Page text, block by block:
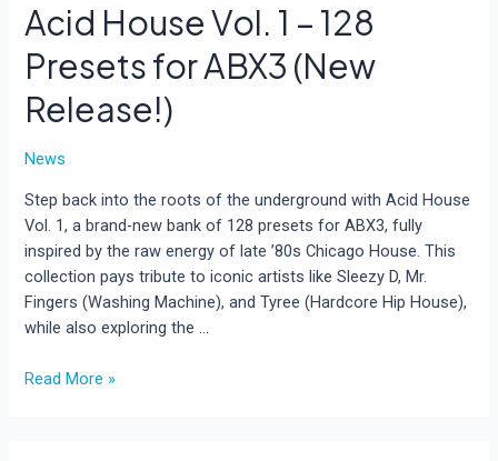
Acid House Vol. 1 – 128
Presets for ABX3 (New
Release!)
News
Step back into the roots of the underground with Acid House
Vol. 1, a brand-new bank of 128 presets for ABX3, fully
inspired by the raw energy of late ’80s Chicago House. This
collection pays tribute to iconic artists like Sleezy D, Mr.
Fingers (Washing Machine), and Tyree (Hardcore Hip House),
while also exploring the …
Acid
Read More »